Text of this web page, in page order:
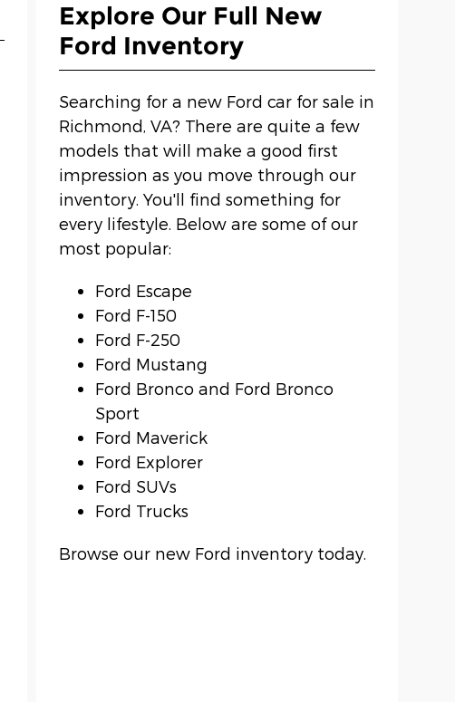
Explore Our Full New
Ford Inventory
Searching for a new Ford car for sale in
Richmond, VA? There are quite a few
models that will make a good first
impression as you move through our
inventory. You'll find something for
every lifestyle. Below are some of our
most popular:
Ford Escape
Ford F-150
Ford F-250
Ford Mustang
Ford Bronco and Ford Bronco
Sport
Ford Maverick
Ford Explorer
Ford SUVs
Ford Trucks
Browse our new Ford inventory today.